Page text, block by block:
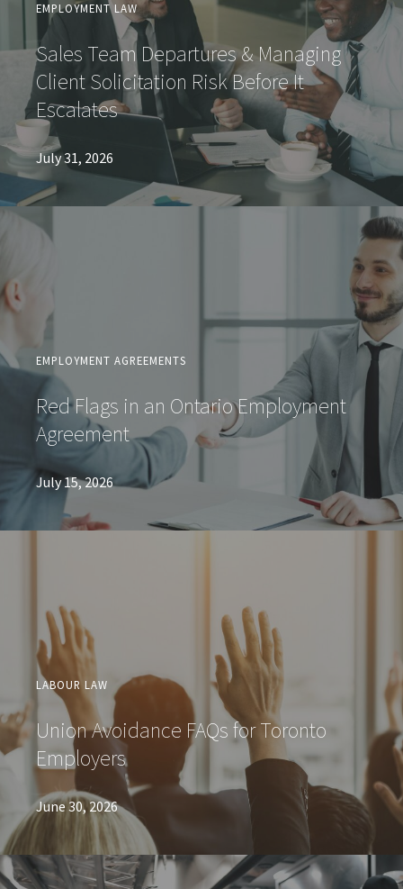
EMPLOYMENT LAW
Sales Team Departures & Managing
Client Solicitation Risk Before It
Escalates
July 31, 2026
EMPLOYMENT AGREEMENTS
Red Flags in an Ontario Employment
Agreement
July 15, 2026
LABOUR LAW
Union Avoidance FAQs for Toronto
Employers
June 30, 2026